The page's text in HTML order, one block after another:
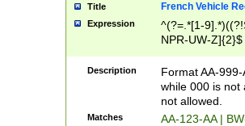
Title French Vehicle
Expression
^(?=.*[1-
NPR-UW-Z]{2}$
Description
Format AA-
while 000 is not
not allowed.
Matches AA-123-AA |